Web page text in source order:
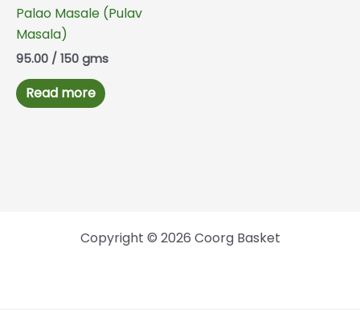
Palao Masale (Pulav
Masala)
95.00 / 150 gms
Read more
Copyright © 2026 Coorg Basket